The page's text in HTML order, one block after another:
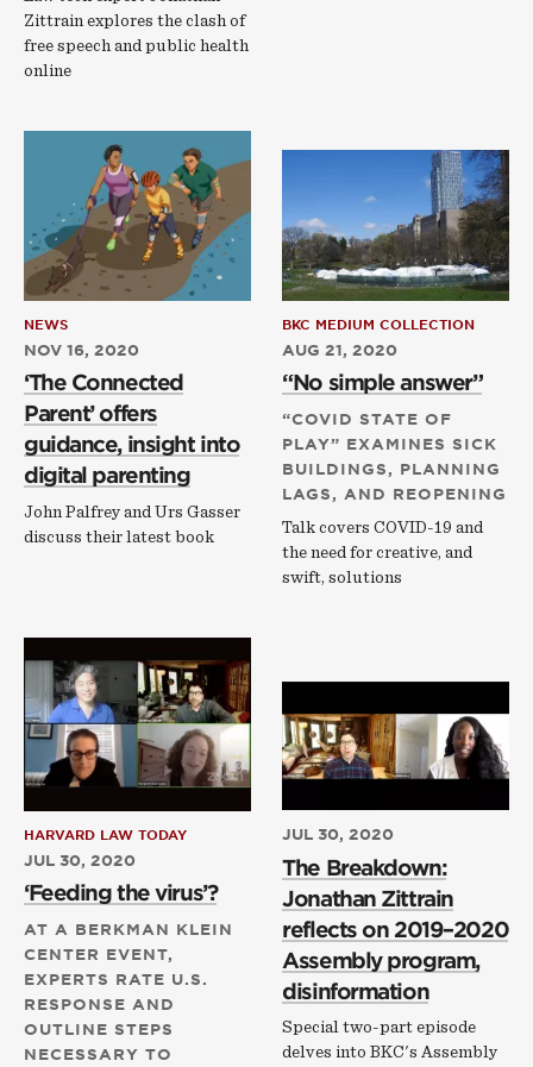
Zittrain explores the clash of
free speech and public health
online
NEWS
NOV 16, 2020
‘The Connected
Parent’ offers
guidance, insight into
digital parenting
John Palfrey and Urs Gasser
discuss their latest book
BKC MEDIUM COLLECTION
AUG 21, 2020
“No simple answer”
“COVID STATE OF
PLAY” EXAMINES SICK
BUILDINGS, PLANNING
LAGS, AND REOPENING
Talk covers COVID-19 and
the need for creative, and
swift, solutions
HARVARD LAW TODAY
JUL 30, 2020
‘Feeding the virus’?
AT A BERKMAN KLEIN
CENTER EVENT,
EXPERTS RATE U.S.
RESPONSE AND
OUTLINE STEPS
NECESSARY TO
JUL 30, 2020
The Breakdown:
Jonathan Zittrain
reflects on 2019–2020
Assembly program,
disinformation
Special two-part episode
delves into BKC's Assembly